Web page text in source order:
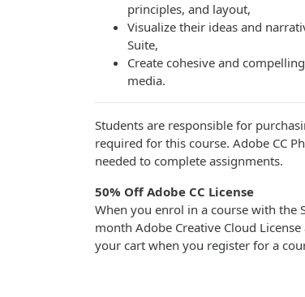
principles, and layout,
Visualize their ideas and
Suite,
Create cohesive and
media.
Students are responsible for
required for this course. Adobe CC
needed to complete assignments.
50% Off Adobe CC License
When you enrol in a course with the
month Adobe Creative Cloud
your cart when you register for a